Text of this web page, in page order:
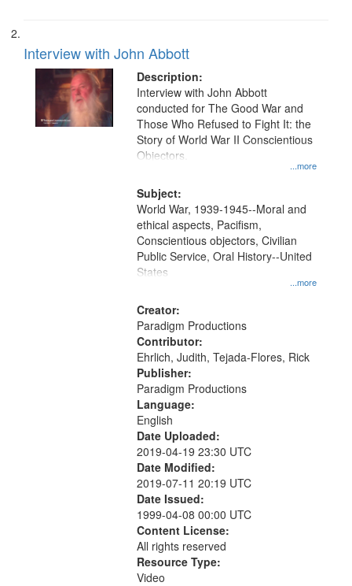
Interview with John Abbott
Description:
...more
Interview with John Abbott
conducted for The Good War and
Those Who Refused to Fight It: the
Story of World War II Conscientious
Objectors.
Subject:
...more
World War, 1939-1945--Moral and
ethical aspects, Pacifism,
Conscientious objectors, Civilian
Public Service, Oral History--United
States
Creator:
Paradigm Productions
Contributor:
Ehrlich, Judith, Tejada-Flores, Rick
Publisher:
Paradigm Productions
Language:
English
Date Uploaded:
2019-04-19 23:30 UTC
Date Modified:
2019-07-11 20:19 UTC
Date Issued:
1999-04-08 00:00 UTC
Content License:
All rights reserved
Resource Type:
Video